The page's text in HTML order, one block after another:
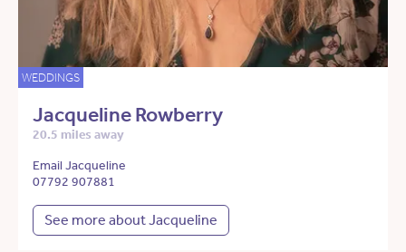
WEDDINGS
Jacqueline Rowberry
20.5 miles away
Email Jacqueline
07792 907881
See more about Jacqueline